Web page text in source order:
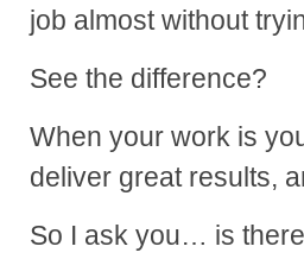
job almost without
See the difference?
When your work is
deliver great results,
So I ask you… is